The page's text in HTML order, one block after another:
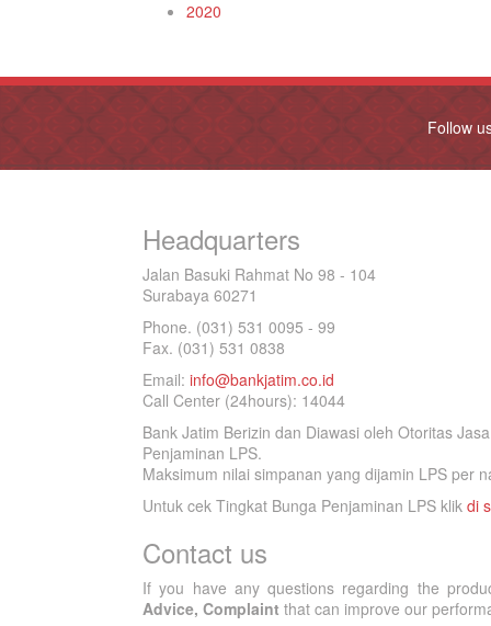
2020
Follow
Headquarters
Jalan Basuki Rahmat No 98 - 104
Surabaya 60271
Phone. (031) 531 0095 - 99
Fax. (031) 531 0838
Email: info@bankjatim.co.id
Call Center (24hours): 14044
Bank Jatim Berizin dan Diawasi oleh Otoritas
Penjaminan LPS.
Maksimum nilai simpanan yang dijamin LPS per
Untuk cek Tingkat Bunga Penjaminan LPS klik di
Contact us
If you have any questions regarding the
Advice, Complaint that can improve our